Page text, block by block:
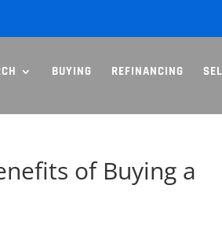
BUYING REFINANCING
of Buying a